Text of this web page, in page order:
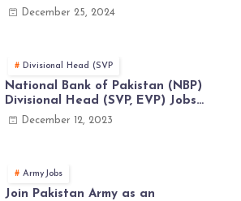
December Jobs Latest in Pakistan
December 25, 2024
Divisional Head (SVP
National Bank of Pakistan (NBP)
Divisional Head (SVP, EVP) Jobs
2023 - Apply Online
December 12, 2023
ArmyJobs
Join Pakistan Army as an